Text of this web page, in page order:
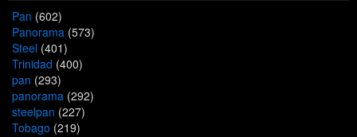
Pan (602)
Panorama (573)
Steel (401)
Trinidad (400)
pan (293)
panorama (292)
steelpan (227)
Tobago (219)